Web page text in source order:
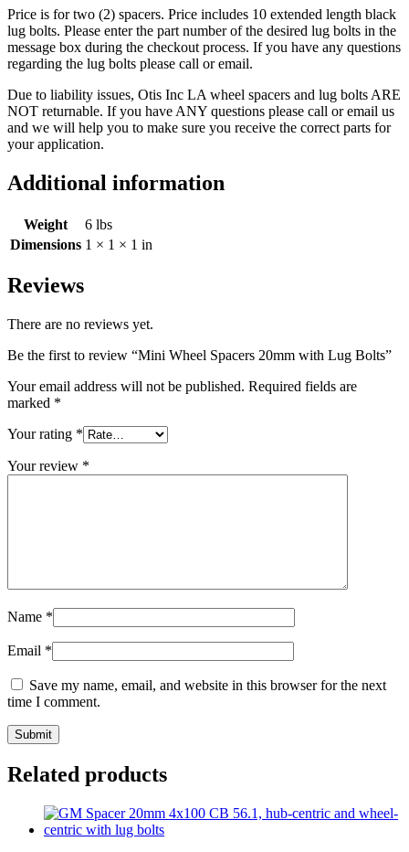
Price is for two (2) spacers. Price includes 10 extended length black
lug bolts. Please enter the part number of the desired lug bolts in the
message box during the checkout process. If you have any questions
regarding the lug bolts please call or email.
Due to liability issues, Otis Inc LA wheel spacers and lug bolts ARE
NOT returnable. If you have ANY questions please call or email us
and we will help you to make sure you receive the correct parts for
your application.
Additional information
Weight
6 lbs
Dimensions 1 × 1 × 1 in
Reviews
There are no reviews yet.
Be the first to review “Mini Wheel Spacers 20mm with Lug Bolts”
Your email address will not be published. Required fields are
marked *
Your rating *
Your review *
Name *
Email *
Save my name, email, and website in this browser for the next
time I comment.
Related products